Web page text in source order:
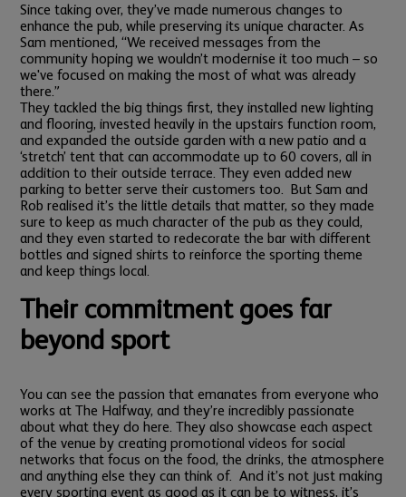
Since taking over, they’ve made numerous changes to
enhance the pub, while preserving its unique character. As
Sam mentioned, “We received messages from the
community hoping we wouldn’t modernise it too much – so
we've focused on making the most of what was already
there.”
They tackled the big things first, they installed new lighting
and flooring, invested heavily in the upstairs function room,
and expanded the outside garden with a new patio and a
‘stretch’ tent that can accommodate up to 60 covers, all in
addition to their outside terrace. They even added new
parking to better serve their customers too. But Sam and
Rob realised it’s the little details that matter, so they made
sure to keep as much character of the pub as they could,
and they even started to redecorate the bar with different
bottles and signed shirts to reinforce the sporting theme
and keep things local.
Their commitment goes far
beyond sport
You can see the passion that emanates from everyone who
works at The Halfway, and they’re incredibly passionate
about what they do here. They also showcase each aspect
of the venue by creating promotional videos for social
networks that focus on the food, the drinks, the atmosphere
and anything else they can think of. And it’s not just making
every sporting event as good as it can be to witness, it’s